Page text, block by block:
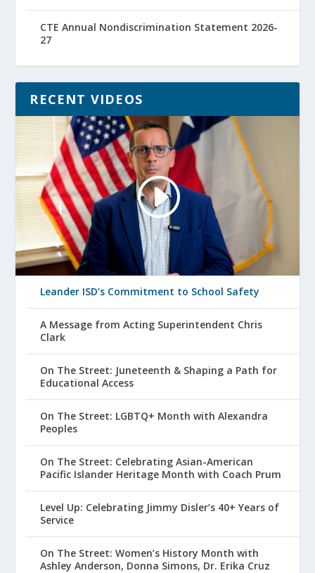
CTE Annual Nondiscrimination Statement 2026-
27
RECENT VIDEOS
Leander ISD’s Commitment to School Safety
A Message from Acting Superintendent Chris
Clark
On The Street: Juneteenth & Shaping a Path for
Educational Access
On The Street: LGBTQ+ Month with Alexandra
Peoples
On The Street: Celebrating Asian-American
Pacific Islander Heritage Month with Coach Prum
Level Up: Celebrating Jimmy Disler’s 40+ Years of
Service
On The Street: Women’s History Month with
Ashley Anderson, Donna Simons, Dr. Erika Cruz